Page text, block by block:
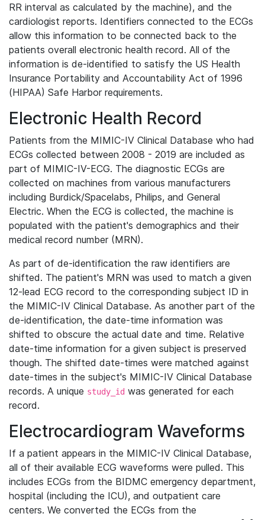
RR interval as calculated by the machine), and the
cardiologist reports. Identifiers connected to the ECGs
allow this information to be connected back to the
patients overall electronic health record. All of the
information is de-identified to satisfy the US Health
Insurance Portability and Accountability Act of 1996
(HIPAA) Safe Harbor requirements.
Electronic Health Record
Patients from the MIMIC-IV Clinical Database who had
ECGs collected between 2008 - 2019 are included as
part of MIMIC-IV-ECG. The diagnostic ECGs are
collected on machines from various manufacturers
including Burdick/Spacelabs, Philips, and General
Electric. When the ECG is collected, the machine is
populated with the patient's demographics and their
medical record number (MRN).
As part of de-identification the raw identifiers are
shifted. The patient's MRN was used to match a given
12-lead ECG record to the corresponding subject ID in
the MIMIC-IV Clinical Database. As another part of the
de-identification, the date-time information was
shifted to obscure the actual date and time. Relative
date-time information for a given subject is preserved
though. The shifted date-times were matched against
date-times in the subject's MIMIC-IV Clinical Database
records. A unique study_id was generated for each
record.
Electrocardiogram Waveforms
If a patient appears in the MIMIC-IV Clinical Database,
all of their available ECG waveforms were pulled. This
includes ECGs from the BIDMC emergency department,
hospital (including the ICU), and outpatient care
centers. We converted the ECGs from the